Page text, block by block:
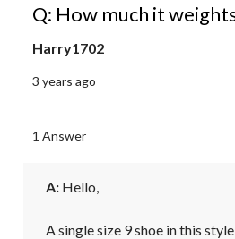
Q: How much it
Harry1702
3 years ago
1 Answer
A: Hello,
A single size 9 shoe in this